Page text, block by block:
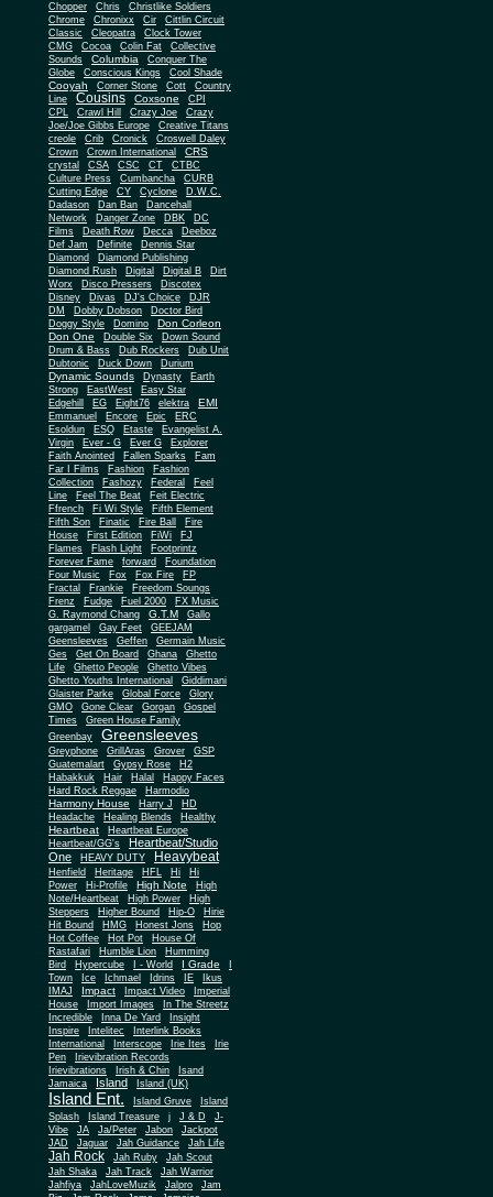
Chopper
Chris
Christlike Soldiers
Chrome
Chronixx Cir
Cittlin Circuit
Classic
Cleopatra
Clock Tower
CMG
Cocoa Colin Fat
Collective
Sounds
Columbia
Conquer The
Globe
Conscious Kings Cool Shade
Cooyah Corner Stone Cott
Country
Line
Cousins Coxsone
CPI
CPL
Crawl Hill Crazy Joe
Crazy
Joe/Joe Gibbs Europe
Creative Titans
creole
Crib Cronick
Croswell Daley
Crown
Crown International CRS
crystal CSA CSC CT
CTBC
Culture Press
Cumbancha
CURB
Cutting Edge
CY Cyclone
D.W.C.
Dadason
Dan Ban
Dancehall
Network
Danger Zone DBK
DC
Films
Death Row Decca Deeboz
Def Jam Definite
Dennis Star
Diamond
Diamond Publishing
Diamond Rush
Digital Digital B
Dirt
Worx
Disco Pressers
Discotex
Disney
Divas DJ's Choice
DJR
DM
Dobby Dobson
Doctor Bird
Doggy Style
Domino
Don Corleon
Don One
Double Six
Down Sound
Drum & Bass
Dub Rockers
Dub Unit
Dubtonic
Duck Down Durium
Dynamic Sounds Dynasty
Earth
Strong
EastWest
Easy Star
Edgehill
EG Eight76 elektra EMI
Emmanuel Encore Epic
ERC
Esoldun
ESQ Etaste
Evangelist A.
Virgin
Ever - G Ever G
Explorer
Faith Anointed
Fallen Sparks
Fam
Far I Films
Fashion
Fashion
Collection
Fashozy Federal
Feel
Line
Feel The Beat
Feit Electric
Ffrench
Fi Wi Style
Fifth Element
Fifth Son
Finatic Fire Ball
Fire
House
First Edition FiWi
FJ
Flames
Flash Light
Footprintz
Forever Fame
forward
Foundation
Four Music
Fox Fox Fire
FP
Fractal
Frankie
Freedom Soungs
Frenz
Fudge Fuel 2000
FX Music
G. Raymond Chang
G.T.M
Gallo
gargamel
Gay Feet
GEEJAM
Geensleeves
Geffen
Germain Music
Ges
Get On Board Ghana
Ghetto
Life
Ghetto People Ghetto Vibes
Ghetto Youths International
Giddimani
Glaister Parke
Global Force
Glory
GMO
Gone Clear Gorgan
Gospel
Times
Green House Family
Greenbay
Greensleeves
Greyphone GrillAras Grover
GSP
Guatemalart
Gypsy Rose
H2
Habakkuk
Hair Halal
Happy Faces
Hard Rock Reggae
Harmodio
Harmony House Harry J
HD
Headache
Healing Blends Healthy
Heartbeat
Heartbeat Europe
Heartbeat/GG's
Heartbeat/Studio
One
HEAVY DUTY Heavybeat
Henfield Heritage HFL Hi
Hi
Power
Hi-Profile High Note
High
Note/Heartbeat
High Power
High
Steppers
Higher Bound Hip-O
Hirie
Hit Bound
HMG Honest Jons
Hop
Hot Coffee
Hot Pot
House Of
Rastafari
Humble Lion
Humming
Bird
Hypercube I - World I Grade
Town
Ice Ichmael Idrins IE
Ikus
IMAJ
Impact Impact Video
Imperial
House
Import Images
In The Streetz
Incredible
Inna De Yard
Insight
Inspire
Intelitec
Interlink Books
International
Interscope Irie Ites
Irie
Pen
Irievibration Records
Irievibrations
Irish & Chin
Isand
Jamaica
Island Island (UK)
Island Ent. Island Gruve
Island
Splash
Island Treasure j J & D
J-
Vibe
JA Ja/Peter Jabon
Jackpot
JAD
Jaguar Jah Guidance Jah Life
Jah Rock Jah Ruby
Jah Scout
Jah Shaka
Jah Track
Jah Warrior
Jahfiya
JahLoveMuzik Jalpro
Jam